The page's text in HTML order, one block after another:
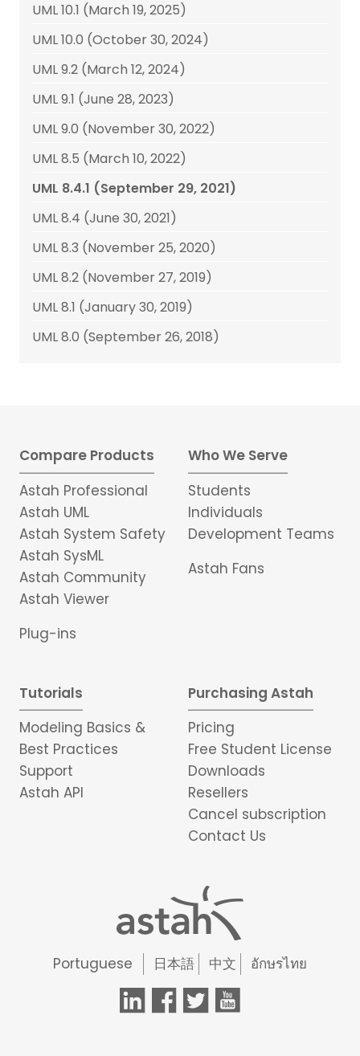
UML 10.1 (March 19, 2025)
UML 10.0 (October 30, 2024)
UML 9.2 (March 12, 2024)
UML 9.1 (June 28, 2023)
UML 9.0 (November 30, 2022)
UML 8.5 (March 10, 2022)
UML 8.4.1 (September 29, 2021)
UML 8.4 (June 30, 2021)
UML 8.3 (November 25, 2020)
UML 8.2 (November 27, 2019)
UML 8.1 (January 30, 2019)
UML 8.0 (September 26, 2018)
Compare Products
Astah Professional
Astah UML
Astah System Safety
Astah SysML
Astah Community
Astah Viewer
Plug-ins
Who We Serve
Students
Individuals
Development Teams
Astah Fans
Tutorials
Modeling Basics &
Best Practices
Support
Astah API
Purchasing Astah
Pricing
Free Student License
Downloads
Resellers
Cancel subscription
Contact Us
Portuguese 日本語 中文 อักษรไทย